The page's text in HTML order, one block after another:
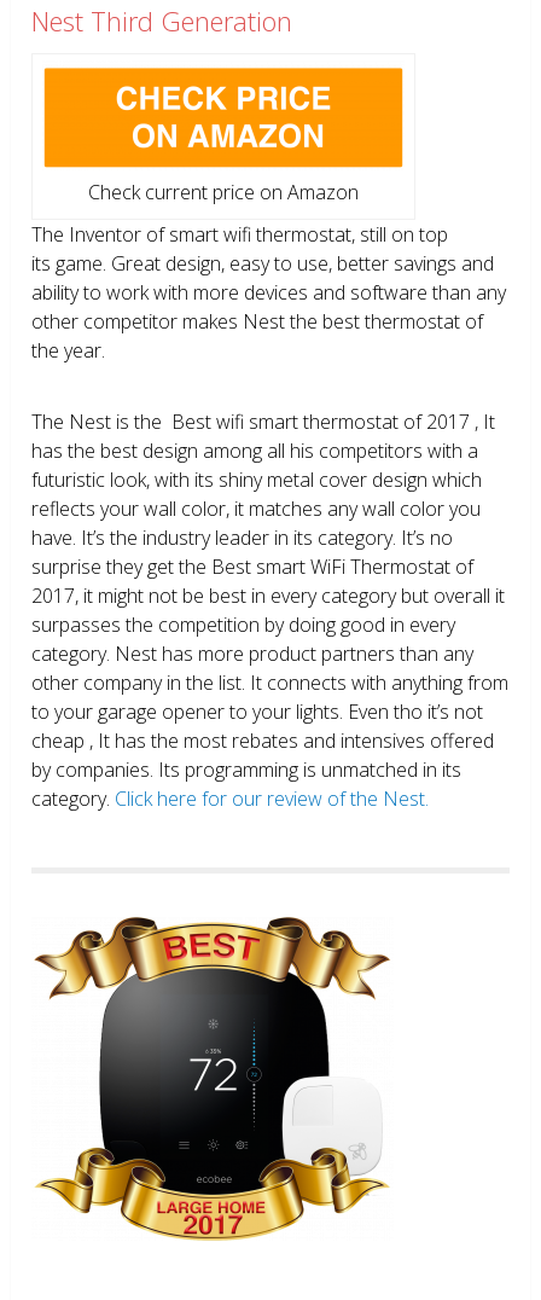
Nest Third Generation
Check current price on Amazon
The Inventor of smart wifi thermostat, still on top
its game. Great design, easy to use, better savings and
ability to work with more devices and software than any
other competitor makes Nest the best thermostat of
the year.
The Nest is the Best wifi smart thermostat of 2017 , It
has the best design among all his competitors with a
futuristic look, with its shiny metal cover design which
reflects your wall color, it matches any wall color you
have. It’s the industry leader in its category. It’s no
surprise they get the Best smart WiFi Thermostat of
2017, it might not be best in every category but overall it
surpasses the competition by doing good in every
category. Nest has more product partners than any
other company in the list. It connects with anything from
to your garage opener to your lights. Even tho it’s not
cheap , It has the most rebates and intensives offered
by companies. Its programming is unmatched in its
category. Click here for our review of the Nest.